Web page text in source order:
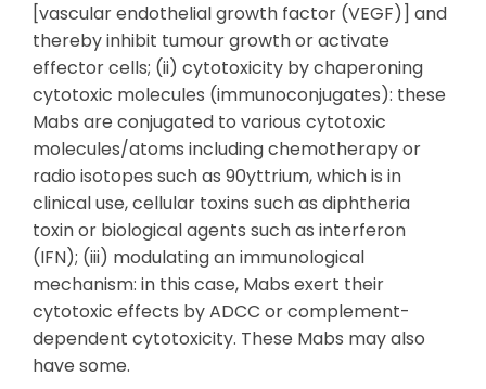
[vascular endothelial growth factor (VEGF)] and
thereby inhibit tumour growth or activate
effector cells; (ii) cytotoxicity by chaperoning
cytotoxic molecules (immunoconjugates): these
Mabs are conjugated to various cytotoxic
molecules/atoms including chemotherapy or
radio isotopes such as 90yttrium, which is in
clinical use, cellular toxins such as diphtheria
toxin or biological agents such as interferon
(IFN); (iii) modulating an immunological
mechanism: in this case, Mabs exert their
cytotoxic effects by ADCC or complement-
dependent cytotoxicity. These Mabs may also
have some.